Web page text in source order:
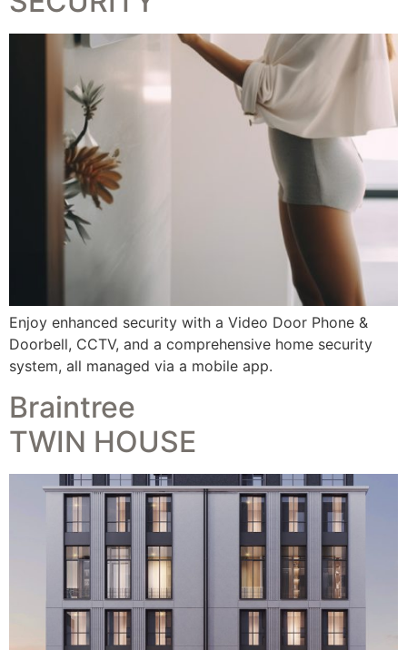
Enjoy enhanced security with a Video Door Phone &
Doorbell, CCTV, and a comprehensive home security
system, all managed via a mobile app.
Braintree
TWIN HOUSE